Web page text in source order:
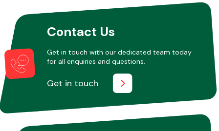
Contact Us
Get in touch with our dedicated team today
for all enquiries and questions.
Get in touch